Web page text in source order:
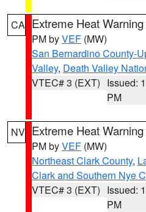
CA Extreme Heat Warning
PM byVEF (MW)
San Bernardino County-
Valley, Death Valley
VTEC# 3 (EXT) Issued:
PM
NV Extreme Heat Warning
PM byVEF (MW)
Northeast Clark County,
Clark and Southern Nye
VTEC# 3 (EXT) Issued:
PM